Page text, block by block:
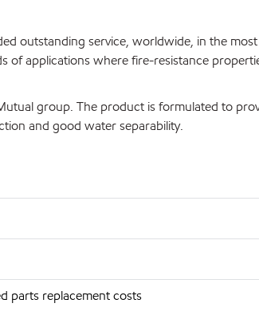
outstanding service, worldwide, in the
of applications where fire-resistance
group. The product is formulated to
and good water separability.
parts replacement costs